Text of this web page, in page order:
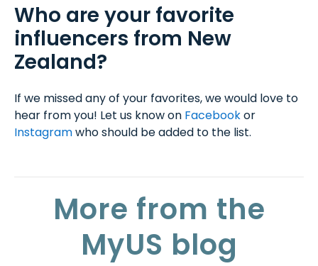
Who are your favorite
influencers from New
Zealand?
If we missed any of your favorites, we would love to
hear from you! Let us know on Facebookor
Instagramwho should be added to the list.
More from the
MyUS blog